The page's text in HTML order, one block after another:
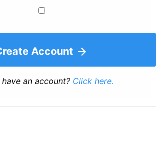
Account
an account? Click here.